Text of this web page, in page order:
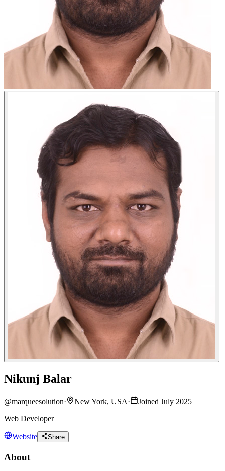
Nikunj Balar
@marqueesolution· New York, USA·
Joined July 2025
Web Developer
Website Share
About